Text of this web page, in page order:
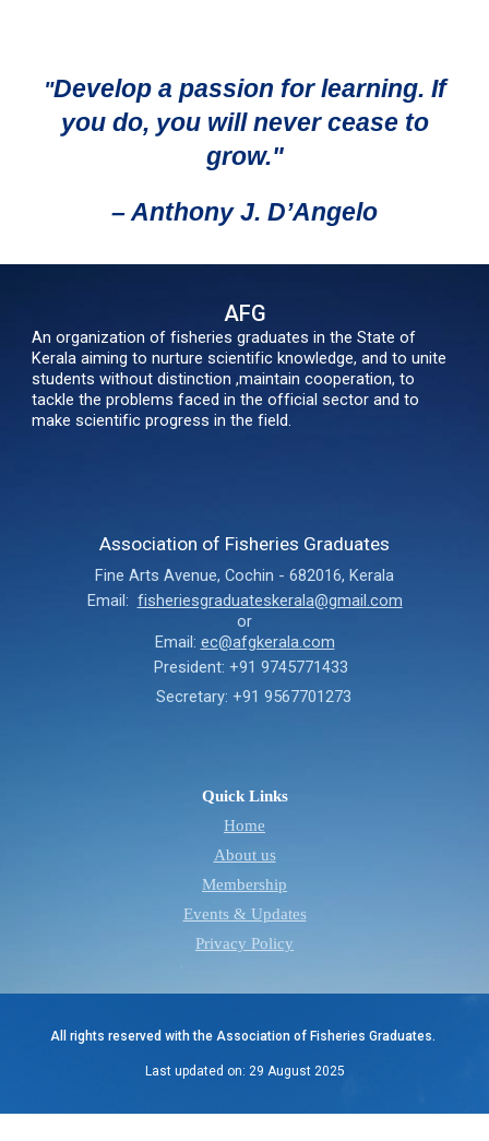
"Develop a passion for learning. If
you do, you will never cease to
grow."
– Anthony J. D’Angelo
AFG
An organization of fisheries graduates in the State of
Kerala aiming to nurture scientific knowledge, and to unite
students without distinction ,maintain cooperation, to
tackle the problems faced in the official sector and to
make scientific progress in the field.
Association of Fisheries Graduates
Fine Arts Avenue, Cochin - 682016, Kerala
Email: fisheriesgraduateskerala@gmail.com
or
Email: ec@afgkerala.com
President: +91 9745771433
Secretary: +91 9567701273
Quick Links
Home
About us
Membership
Events & Updates
Privacy Policy
All rights reserved with the Association of Fisheries Graduates.
Last updated on: 29 August 2025